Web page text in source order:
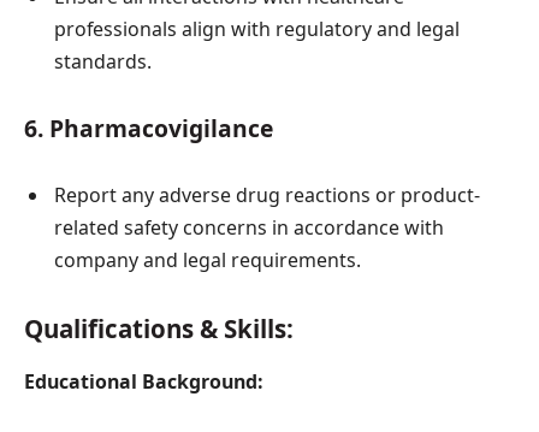
professionals align with regulatory and legal
standards.
6. Pharmacovigilance
Report any adverse drug reactions or product-
related safety concerns in accordance with
company and legal requirements.
Qualifications & Skills:
Educational Background: